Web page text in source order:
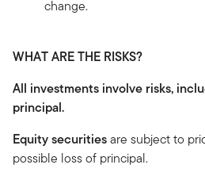
change.
WHAT ARE THE RISKS?
All investments involve risks,
principal.
Equity securitiesare subject to
possible loss of principal.